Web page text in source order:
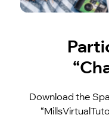
Download the